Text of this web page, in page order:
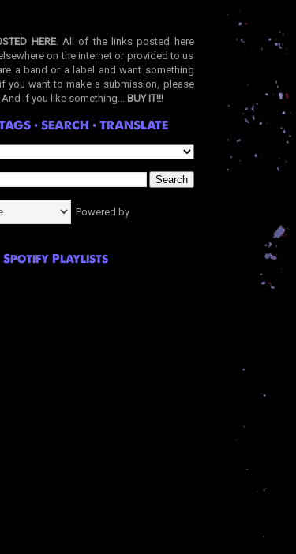
HERE. All of the links posted here
on the internet or provided to us
a band or a label and want something
you want to make a submission, please
And if you like something... BUY IT!!!
• SEARCH • TRANSLATE
Powered by
Spotify Playlists